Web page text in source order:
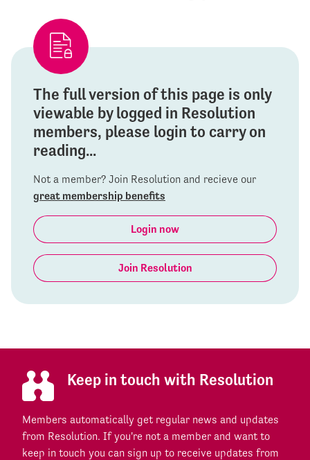
The full version of this page is only
viewable by logged in Resolution
members, please login to carry on
reading...
Not a member? Join Resolution and recieve our
great membership benefits
Login now
Join Resolution
Keep in touch with Resolution
Members automatically get regular news and updates
from Resolution. If you're not a member and want to
keep in touch you can sign up to receive updates from